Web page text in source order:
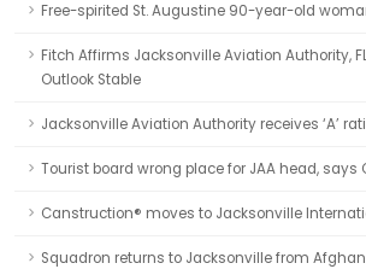
Free-spirited St. Augustine 90-year-old
Fitch Affirms Jacksonville Aviation Authority,
Outlook Stable
Jacksonville Aviation Authority receives ‘A’
Tourist board wrong place for JAA head, says
Canstruction® moves to Jacksonville
Squadron returns to Jacksonville from